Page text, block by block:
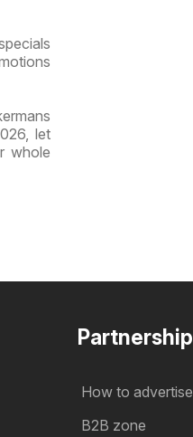
let
whole
Partnership
How to advertise
B2B zone